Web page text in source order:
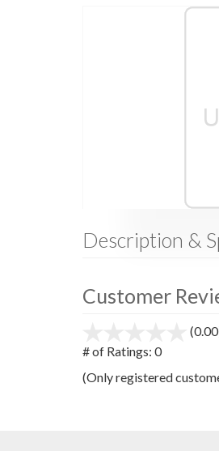
Description &
Customer
# of Ratings: 0
(Only registered